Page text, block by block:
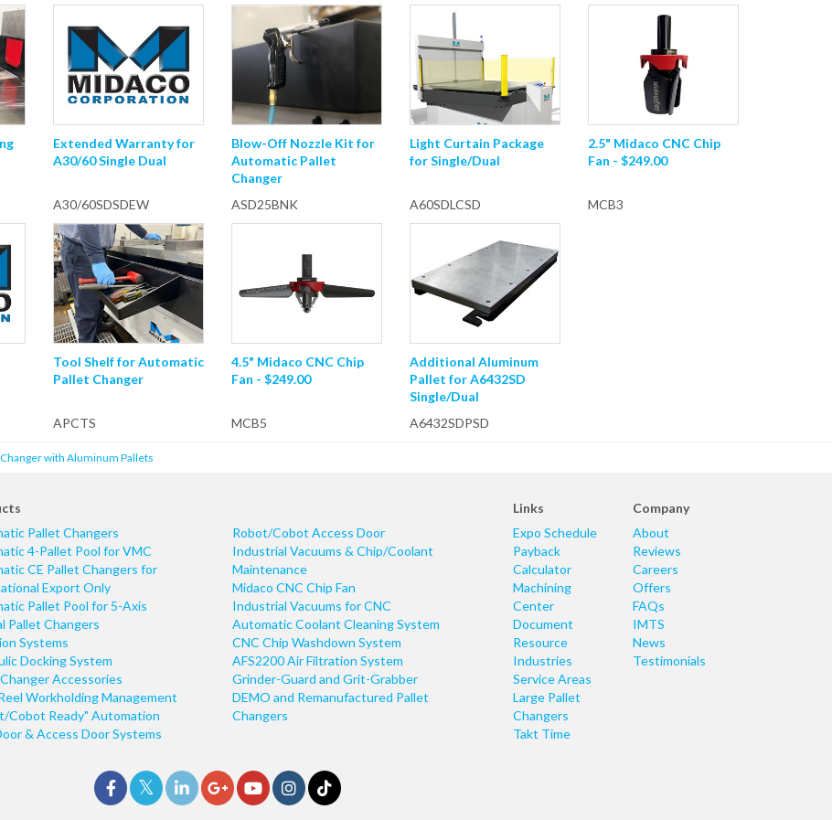
Extended Warranty for
A30/60 Single Dual
A30/60SDSDEW
Blow-Off Nozzle Kit for
Automatic Pallet
Changer
ASD25BNK
Light Curtain Package
for Single/Dual
A60SDLCSD
2.5" Midaco CNC Chip
Fan - $249.00
MCB3
Tool Shelf for Automatic
Pallet Changer
APCTS
4.5" Midaco CNC Chip
Fan - $249.00
MCB5
Additional Aluminum
Pallet for A6432SD
Single/Dual
A6432SDPSD
with Aluminum Pallets
Pallet Changers
4-Pallet Pool for VMC
CE Pallet Changers for
Export Only
Pallet Pool for 5-Axis
Pallet Changers
Systems
Docking System
Accessories
Workholding Management
Cobot Ready" Automation
& Access Door Systems
Robot/Cobot Access Door
Industrial Vacuums & Chip/Coolant
Maintenance
Midaco CNC Chip Fan
Industrial Vacuums for CNC
Automatic Coolant Cleaning System
CNC Chip Washdown System
AFS2200 Air Filtration System
Grinder-Guard and Grit-Grabber
DEMO and Remanufactured Pallet
Changers
Links
Expo Schedule
Payback
Calculator
Machining
Center
Document
Resource
Industries
Service Areas
Large Pallet
Changers
Takt Time
Company
About
Reviews
Careers
Offers
FAQs
IMTS
News
Testimonials